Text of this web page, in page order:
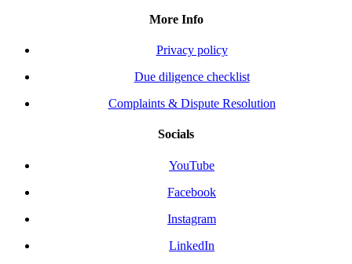
More Info
Privacy policy
Due diligence checklist
Complaints & Dispute Resolution
Socials
YouTube
Facebook
Instagram
LinkedIn